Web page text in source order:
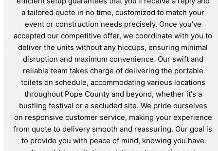
a tailored quote in no time, customized to match your
event or construction needs precisely. Once you've
accepted our competitive offer, we coordinate with you to
deliver the units without any hiccups, ensuring minimal
disruption and maximum convenience. Our swift and
reliable team takes charge of delivering the portable
toilets on schedule, accommodating various locations
throughout Pope County and beyond, whether it's a
bustling festival or a secluded site. We pride ourselves
on responsive customer service, making your experience
from quote to delivery smooth and reassuring. Our goal is
to provide you with peace of mind, knowing you have